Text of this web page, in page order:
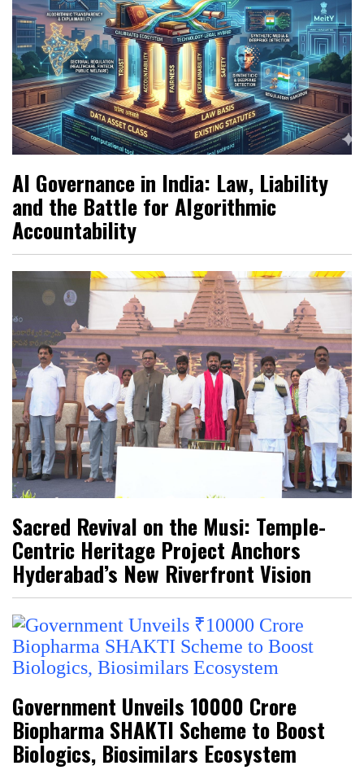
AI Governance in India: Law, Liability
and the Battle for Algorithmic
Accountability
Sacred Revival on the Musi: Temple-
Centric Heritage Project Anchors
Hyderabad’s New Riverfront Vision
Government Unveils ₹10000 Crore
Biopharma SHAKTI Scheme to Boost
Biologics, Biosimilars Ecosystem